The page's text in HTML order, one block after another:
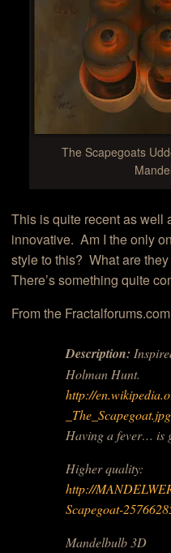
The Scapegoats
This is quite recent as well
innovative. Am I the only
style to this? What are
There’s something quite
From the
Description:
Holman Hunt.
http://
_The_Scapegoat.jpg
Having a fever… is
Higher quality:
http://
Scapegoat-
Mandelbulb 3D